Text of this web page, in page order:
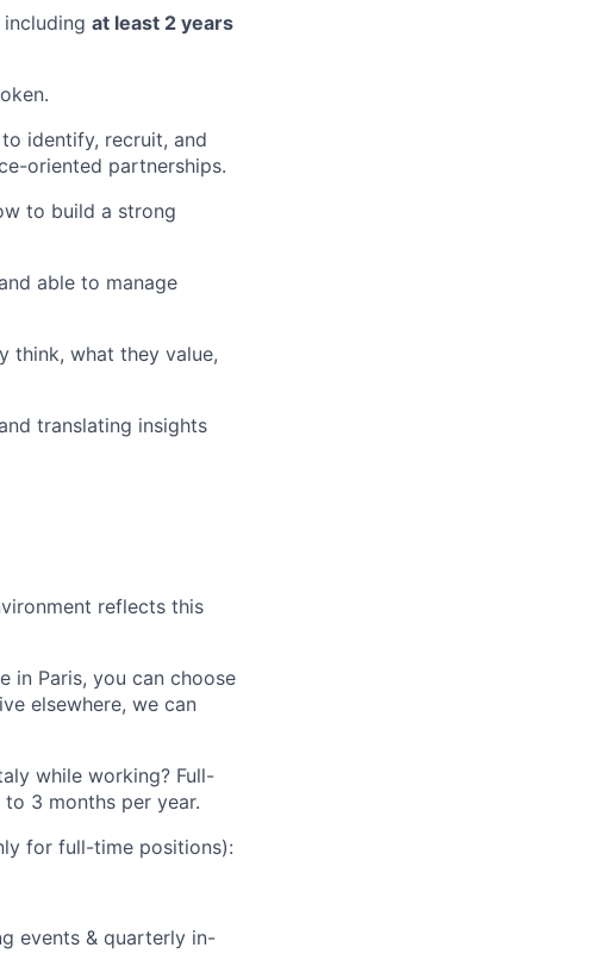
at least 2 years
identify, recruit, and
oriented partnerships.
to build a strong
able to manage
think, what they value,
translating insights
reflects this
in Paris, you can choose
elsewhere, we can
while working? Full-
3 months per year.
for full-time positions):
events & quarterly in-